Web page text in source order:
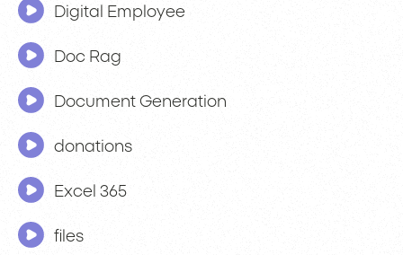
Digital Employee
Doc Rag
Document Generation
donations
Excel 365
files